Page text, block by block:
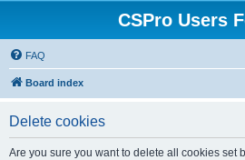
CSPro Users
FAQ
Board index
Delete cookies
Are you sure you want to delete all cookies set